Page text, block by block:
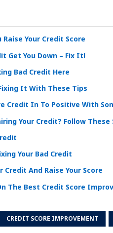
Raise Your Credit Score
Get You Down – Fix It!
Bad Credit Here
It With These Tips
Credit In To Positive With
Your Credit? Follow
Your Bad Credit
Credit And Raise Your Score
The Best Credit Score
CREDIT SCORE IMPROVEMENT